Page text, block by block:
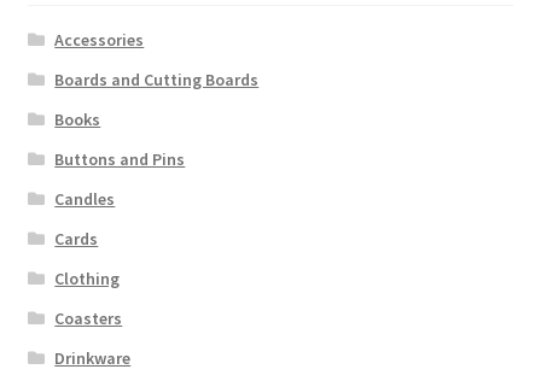
Accessories
Boards and Cutting Boards
Books
Buttons and Pins
Candles
Cards
Clothing
Coasters
Drinkware